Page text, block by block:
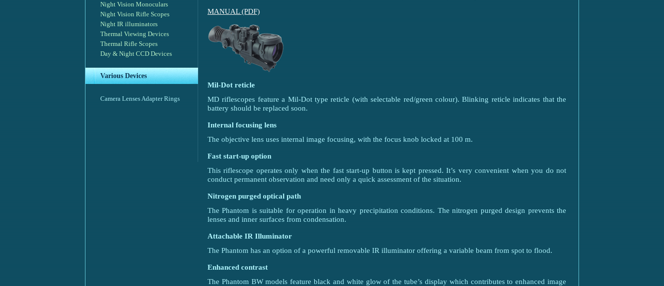
Night Vision Monoculars
Night Vision Rifle Scopes
Night IR illuminators
Thermal Viewing Devices
Thermal Rifle Scopes
Day & Night CCD Devices
Various Devices
Camera Lenses Adapter Rings
MANUAL (PDF)
Mil-Dot reticle
MD riflescopes feature a Mil-Dot type reticle (with selectable red/green colour). Blinking reticle indicates that the
battery should be replaced soon.
Internal focusing lens
The objective lens uses internal image focusing, with the focus knob locked at 100 m.
Fast start-up option
This riflescope operates only when the fast start-up button is kept pressed. It’s very convenient when you do not
conduct permanent observation and need only a quick assessment of the situation.
Nitrogen purged optical path
The Phantom is suitable for operation in heavy precipitation conditions. The nitrogen purged design prevents the
lenses and inner surfaces from condensation.
Attachable IR Illuminator
The Phantom has an option of a powerful removable IR illuminator offering a variable beam from spot to flood.
Enhanced contrast
The Phantom BW models feature black and white glow of the tube’s display which contributes to enhanced image